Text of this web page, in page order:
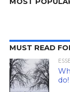
MUST READ
do!